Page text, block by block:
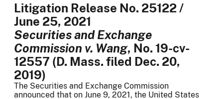
Litigation Release No. 25122 /
June 25, 2021
Securities and Exchange
Commission v. Wang, No. 19-cv-
12557 (D. Mass. filed Dec. 20,
2019)
The Securities and Exchange Commission
announced that on June 9, 2021, the United States